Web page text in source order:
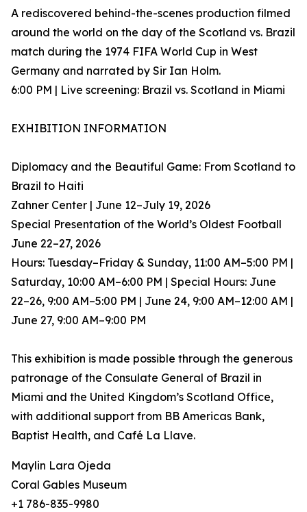
A rediscovered behind-the-scenes production filmed
around the world on the day of the Scotland vs. Brazil
match during the 1974 FIFA World Cup in West
Germany and narrated by Sir Ian Holm.
6:00 PM | Live screening: Brazil vs. Scotland in Miami
EXHIBITION INFORMATION
Diplomacy and the Beautiful Game: From Scotland to
Brazil to Haiti
Zahner Center | June 12–July 19, 2026
Special Presentation of the World’s Oldest Football
June 22–27, 2026
Hours: Tuesday–Friday & Sunday, 11:00 AM–5:00 PM |
Saturday, 10:00 AM–6:00 PM | Special Hours: June
22–26, 9:00 AM–5:00 PM | June 24, 9:00 AM–12:00 AM |
June 27, 9:00 AM–9:00 PM
This exhibition is made possible through the generous
patronage of the Consulate General of Brazil in
Miami and the United Kingdom’s Scotland Office,
with additional support from BB Americas Bank,
Baptist Health, and Café La Llave.
Maylin Lara Ojeda
Coral Gables Museum
+1 786-835-9980